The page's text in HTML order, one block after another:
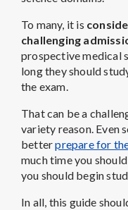
To many, it is
challenging
prospective medical
long they should
the exam.
That can be a
variety reason. Even
betterprepare for
much time you
you should begin
In all, this guide